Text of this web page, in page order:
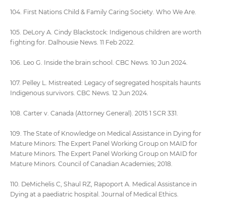
104. First Nations Child & Family Caring Society. Who We Are.
105. DeLory A. Cindy Blackstock: Indigenous children are worth
fighting for. Dalhousie News. 11 Feb 2022.
106. Leo G. Inside the brain school. CBC News. 10 Jun 2024.
107. Pelley L. Mistreated: Legacy of segregated hospitals haunts
Indigenous survivors. CBC News. 12 Jun 2024.
108. Carter v. Canada (Attorney General). 2015 1 SCR 331.
109. The State of Knowledge on Medical Assistance in Dying for
Mature Minors: The Expert Panel Working Group on MAID for
Mature Minors. The Expert Panel Working Group on MAID for
Mature Minors. Council of Canadian Academies; 2018.
110. DeMichelis C, Shaul RZ, Rapoport A. Medical Assistance in
Dying at a paediatric hospital. Journal of Medical Ethics.